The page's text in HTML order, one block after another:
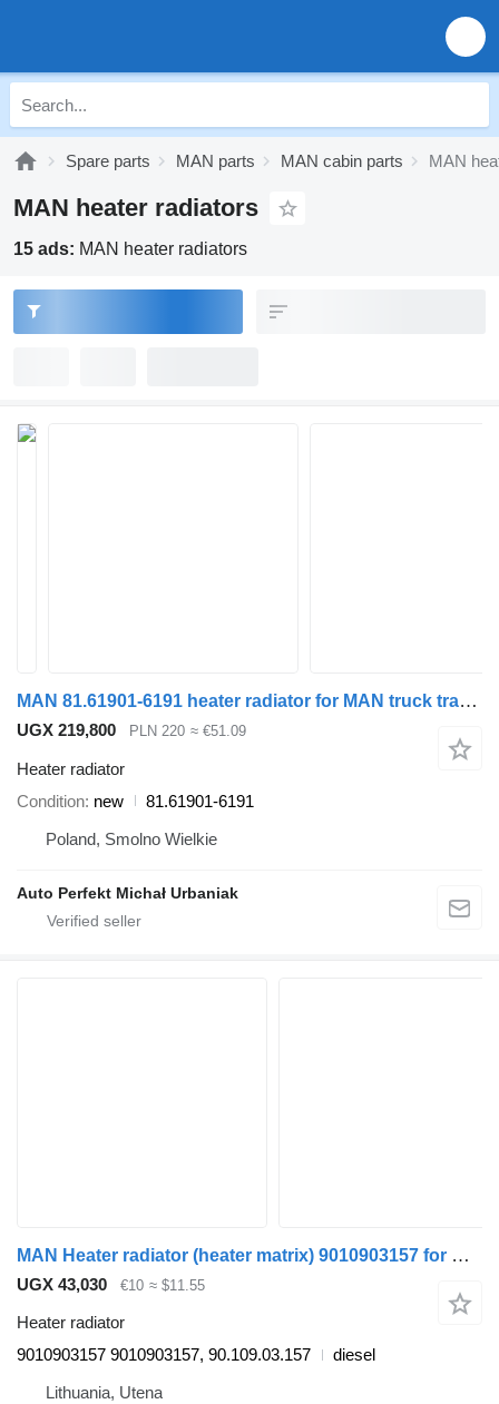
Spare parts MAN parts MAN cabin parts MAN
MAN heater radiators
15 ads: MAN heater radiators
MAN 81.61901-6191 heater radiator for MAN truck tractor
UGX 219,800 PLN 220 ≈ €51.09
Heater radiator
Condition new
81.61901-6191
Poland, Smolno Wielkie
Auto Perfekt Michał Urbaniak
MAN Heater radiator (heater matrix) 9010903157 for MAN 8.163 truck
UGX 43,030 €10 ≈ $11.55
Heater radiator
9010903157 9010903157, 90.109.03.157
diesel
Lithuania, Utena